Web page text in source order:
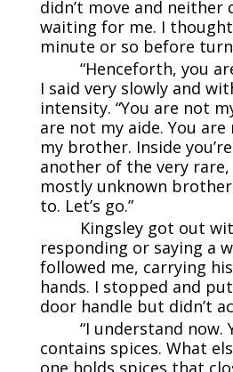
didn’t move and neither
waiting for me. I
minute or so before
“Henceforth, you
I said very slowly and
intensity. “You are not
are not my aide. You
my brother. Inside
another of the very rare,
mostly unknown
to. Let’s go.”
Kingsley got out
responding or saying a
followed me, carrying
hands. I stopped and
door handle but didn’t
“I understand now.
contains spices. What
one holds spices that